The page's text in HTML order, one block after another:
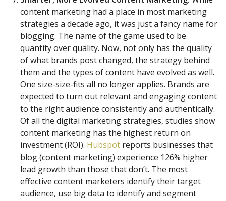
content marketing had a place in most marketing
strategies a decade ago, it was just a fancy name for
blogging. The name of the game used to be
quantity over quality. Now, not only has the quality
of what brands post changed, the strategy behind
them and the types of content have evolved as well.
One size-size-fits all no longer applies. Brands are
expected to turn out relevant and engaging content
to the right audience consistently and authentically.
Of all the digital marketing strategies, studies show
content marketing has the highest return on
investment (ROI). Hubspot reports businesses that
blog (content marketing) experience 126% higher
lead growth than those that don’t. The most
effective content marketers identify their target
audience, use big data to identify and segment